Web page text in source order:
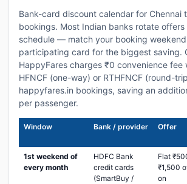
Bank-card discount calendar for Chennai
bookings. Most Indian banks rotate offers
schedule — match your booking
participating card for the biggest saving.
HappyFares charges ₹0 convenience fee
HFNCF (one-way) or RTHFNCF (round-
happyfares.in bookings, saving an
per passenger.
Window Bank / provider Offer
1st weekend of
every month
HDFC Bank
credit cards
(SmartBuy /
Flat
₹1,500
on